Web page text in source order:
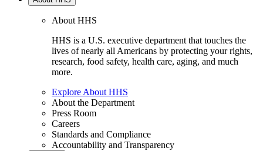
About HHS
HHS is a U.S. executive department that touches the
lives of nearly all Americans by protecting your rights,
research, food safety, health care, aging, and much
more.
Explore About HHS
About the Department
Press Room
Careers
Standards and Compliance
Accountability and Transparency